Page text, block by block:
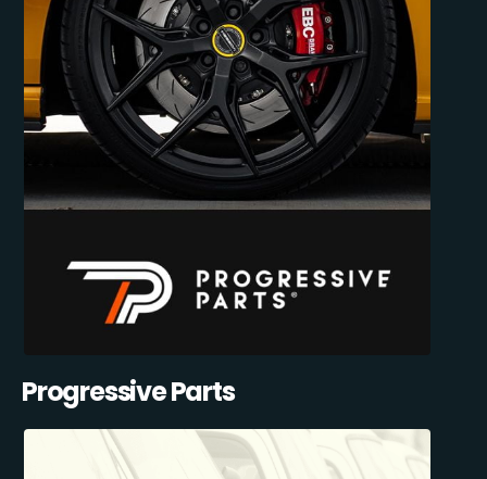
Progressive Parts